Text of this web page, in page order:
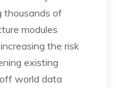
thousands of
modules
the risk
existing
world data